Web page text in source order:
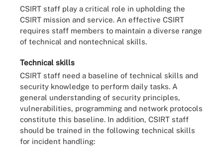
CSIRT staff play a critical role in upholding the
CSIRT mission and service. An effective CSIRT
requires staff members to maintain a diverse range
of technical and nontechnical skills.
Technical skills
CSIRT staff need a baseline of technical skills and
security knowledge to perform daily tasks. A
general understanding of security principles,
vulnerabilities, programming and network protocols
constitute this baseline. In addition, CSIRT staff
should be trained in the following technical skills
for incident handling: